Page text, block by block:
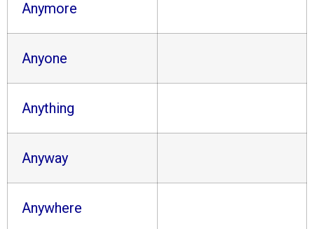
Anymore
Anyone
Anything
Anyway
Anywhere